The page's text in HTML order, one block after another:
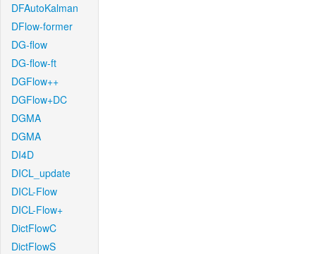
DFAutoKalman
DFlow-former
DG-flow
DG-flow-ft
DGFlow++
DGFlow+DC
DGMA
DGMA
DI4D
DICL_update
DICL-Flow
DICL-Flow+
DictFlowC
DictFlowS